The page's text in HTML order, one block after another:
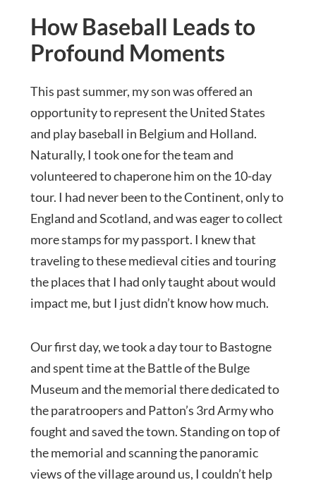
How Baseball Leads to
Profound Moments
This past summer, my son was offered an
opportunity to represent the United States
and play baseball in Belgium and Holland.
Naturally, I took one for the team and
volunteered to chaperone him on the 10-day
tour. I had never been to the Continent, only to
England and Scotland, and was eager to collect
more stamps for my passport. I knew that
traveling to these medieval cities and touring
the places that I had only taught about would
impact me, but I just didn’t know how much.
Our first day, we took a day tour to Bastogne
and spent time at the Battle of the Bulge
Museum and the memorial there dedicated to
the paratroopers and Patton’s 3rd Army who
fought and saved the town. Standing on top of
the memorial and scanning the panoramic
views of the village around us, I couldn’t help